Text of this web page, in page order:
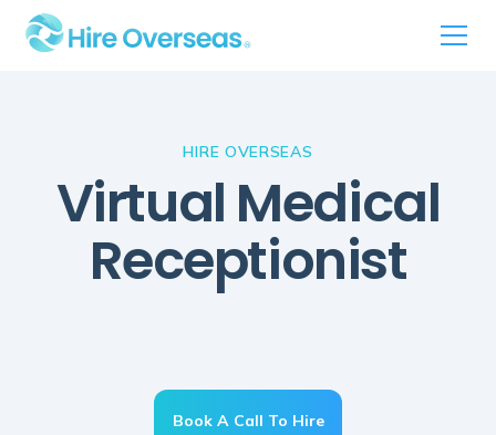
HIRE OVERSEAS
Virtual Medical
Receptionist
Book A Call To Hire